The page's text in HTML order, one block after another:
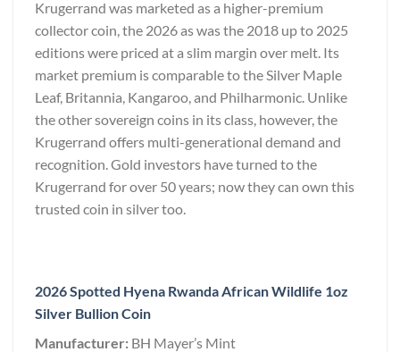
Krugerrand was marketed as a higher-premium
collector coin, the 2026 as was the 2018 up to 2025
editions were priced at a slim margin over melt. Its
market premium is comparable to the Silver Maple
Leaf, Britannia, Kangaroo, and Philharmonic. Unlike
the other sovereign coins in its class, however, the
Krugerrand offers multi-generational demand and
recognition. Gold investors have turned to the
Krugerrand for over 50 years; now they can own this
trusted coin in silver too.
2026 Spotted Hyena Rwanda African Wildlife 1oz
Silver Bullion Coin
Manufacturer: BH Mayer’s Mint